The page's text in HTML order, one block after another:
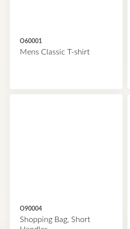
O60001
Mens Classic T-shirt
O90004
Shopping Bag, Short